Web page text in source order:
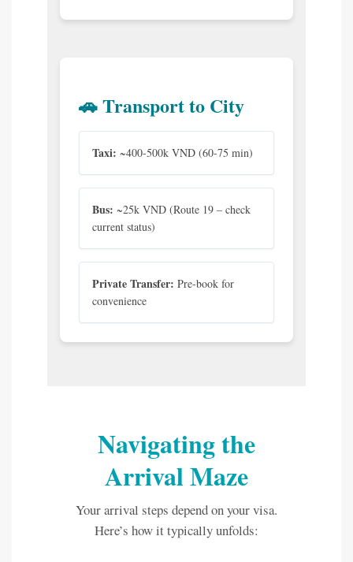
🚗 Transport to City
Taxi: ~400-500k VND (60-75 min)
Bus: ~25k VND (Route 19 – check
current status)
Private Transfer: Pre-book for
convenience
Navigating the
Arrival Maze
Your arrival steps depend on your visa.
Here’s how it typically unfolds: